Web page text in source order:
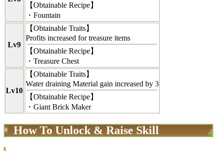
【Obtainable Recipe】
・Fountain
Lv9
【Obtainable Traits】
Profits increased for treasure items
【Obtainable Recipe】
・Treasure Chest
Lv10
【Obtainable Traits】
Water draining Material gain increased by 3
【Obtainable Recipe】
・Giant Brick Maker
How To Unlock & Raise Skill